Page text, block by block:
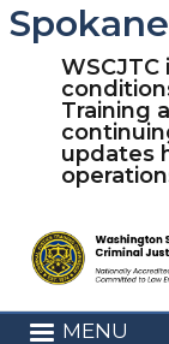
Training
updates
MENU